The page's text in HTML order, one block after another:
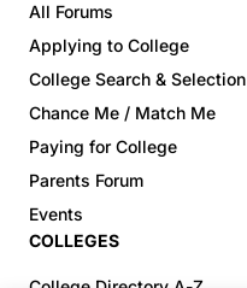
All Forums
Applying to College
College Search & Selection
Chance Me / Match Me
Paying for College
Parents Forum
Events
COLLEGES